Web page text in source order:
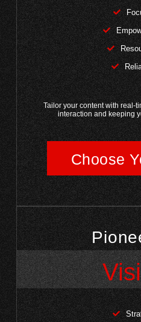
Tailor your content with real-
interaction and keeping
Choose